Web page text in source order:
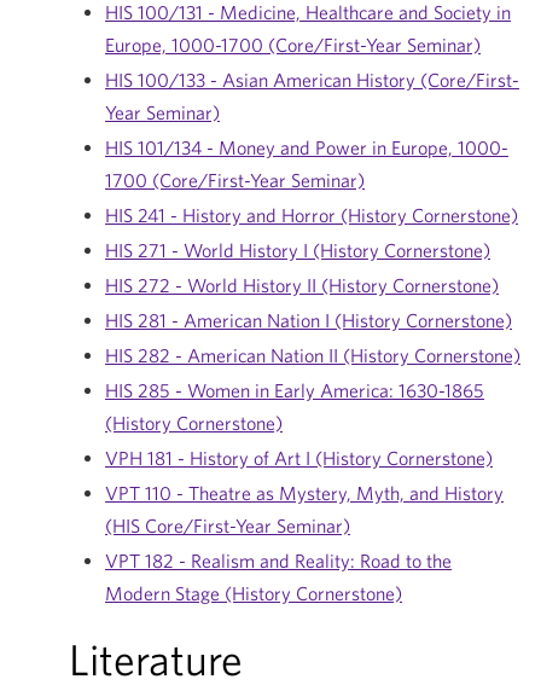
HIS 100/131 - Medicine, Healthcare and Society in
Europe, 1000-1700 (Core/First-Year Seminar)
HIS 100/133 - Asian American History (Core/First-
Year Seminar)
HIS 101/134 - Money and Power in Europe, 1000-
1700 (Core/First-Year Seminar)
HIS 241 - History and Horror (History Cornerstone)
HIS 271 - World History I (History Cornerstone)
HIS 272 - World History II (History Cornerstone)
HIS 281 - American Nation I (History Cornerstone)
HIS 282 - American Nation II (History Cornerstone)
HIS 285 - Women in Early America: 1630-1865
(History Cornerstone)
VPH 181 - History of Art I (History Cornerstone)
VPT 110 - Theatre as Mystery, Myth, and History
(HIS Core/First-Year Seminar)
VPT 182 - Realism and Reality: Road to the
Modern Stage (History Cornerstone)
Literature